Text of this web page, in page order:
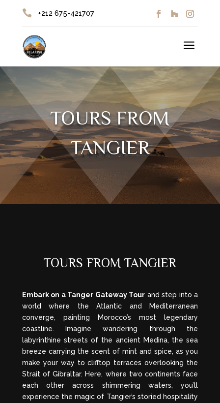
 +212 675-421707
a
TOURS FROM
TANGIER
TOURS FROM TANGIER
Embark on a Tanger Gateway Tour and step into a
world where the Atlantic and Mediterranean
converge, painting Morocco’s most legendary
coastline. Imagine wandering through the
labyrinthine streets of the ancient Medina, the sea
breeze carrying the scent of mint and spice, as you
make your way to clifftop terraces overlooking the
Strait of Gibraltar. Here, where two continents face
each other across shimmering waters, you’ll
experience the magic of Tangier’s storied hospitality